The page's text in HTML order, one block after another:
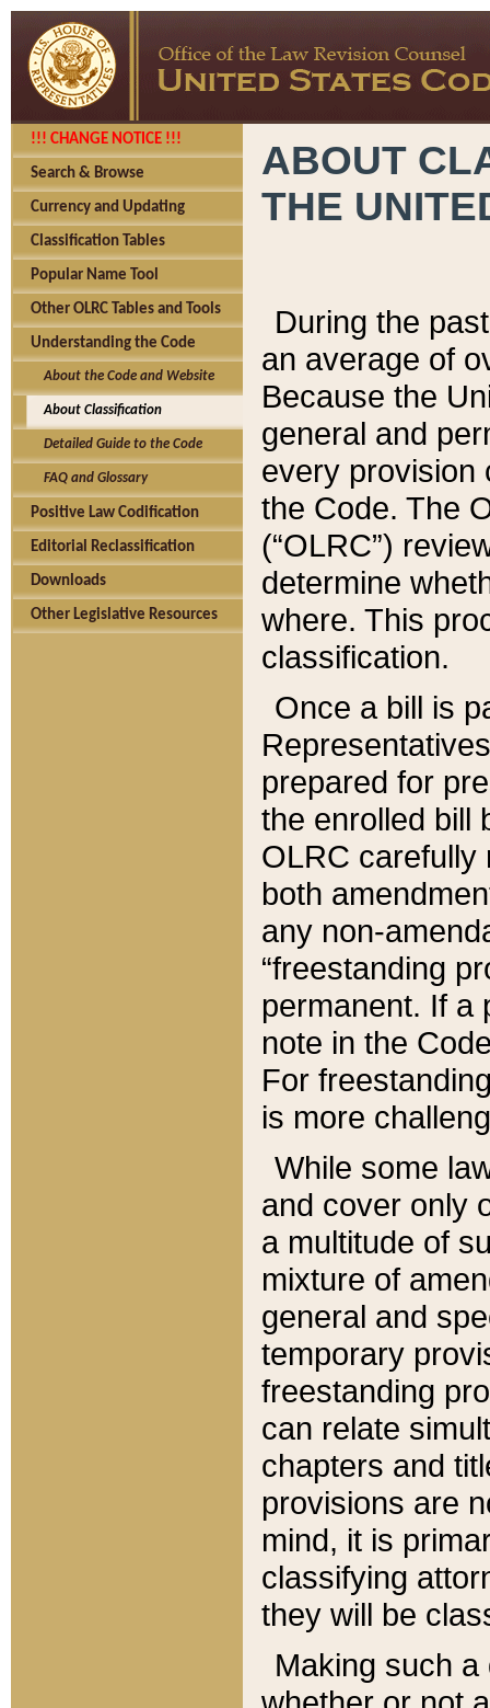
!!! CHANGE NOTICE !!!
Search & Browse
Currency and Updating
Classification Tables
Popular Name Tool
Other OLRC Tables and Tools
Understanding the Code
About the Code and Website
About Classification
Detailed Guide to the Code
FAQ and Glossary
Positive Law Codification
Editorial Reclassification
Downloads
Other Legislative Resources
ABOUT
THE
During the
an average of
Because the
general and
every provision
the Code. The
(“OLRC”)
determine
where. This
classification.
Once a bill is
prepared for
the enrolled bill
OLRC carefully
both
any non-
“freestanding
permanent. If a
note in the
For
is more
While some
and cover only
a multitude of
mixture of
general and
temporary
freestanding
can relate
chapters and
provisions are
mind, it is
classifying
they will be
Making such